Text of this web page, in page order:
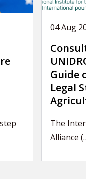
04 Aug
Guide
Legal
The
Alliance